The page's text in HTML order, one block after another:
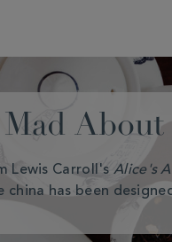
Mad About
Lewis Carroll'sAlice's
china has been